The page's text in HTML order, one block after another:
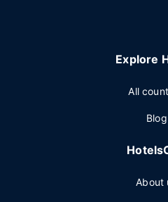
Explore
All
Blog
About